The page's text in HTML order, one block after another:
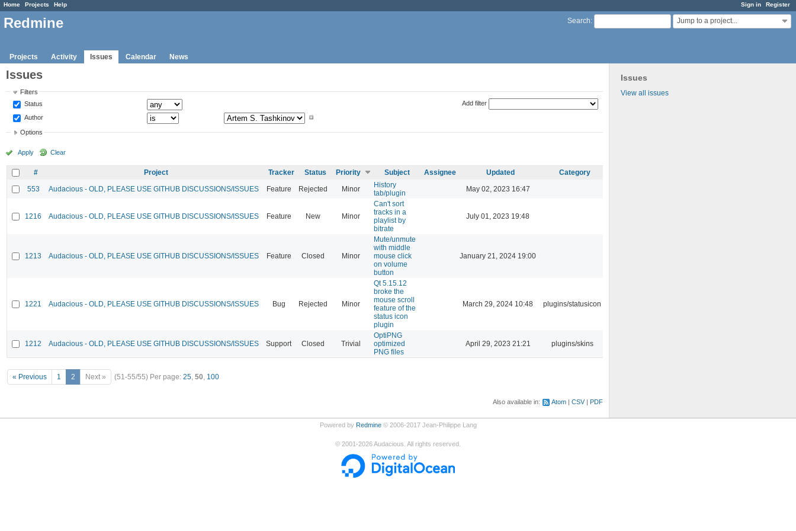
Sign in Register
Home Projects Help
Search: Jump to a project...
Redmine
Projects Activity Issues Calendar News
Issues
View all issues
Issues
Filters
Status
Author
Add filter
Options
Apply Clear
# Project Tracker Status Priority Subject Assignee Updated
Category
553
Audacious - OLD, PLEASE USE GITHUB DISCUSSIONS/ISSUES Feature Rejected Minor
History
tab/plugin
May 02, 2023 16:47
1216 Audacious - OLD, PLEASE USE GITHUB DISCUSSIONS/ISSUES Feature New Minor
Can't sort
tracks in a
playlist by
bitrate
July 01, 2023 19:48
1213 Audacious - OLD, PLEASE USE GITHUB DISCUSSIONS/ISSUES Feature Closed Minor
Mute/unmute
with middle
mouse click
on volume
button
January 21, 2024 19:00
1221 Audacious - OLD, PLEASE USE GITHUB DISCUSSIONS/ISSUES Bug Rejected Minor
Qt 5.15.12
broke the
mouse scroll
feature of the
status icon
plugin
March 29, 2024 10:48 plugins/statusicon
1212 Audacious - OLD, PLEASE USE GITHUB DISCUSSIONS/ISSUES Support Closed Trivial
OptiPNG
optimized
PNG files
April 29, 2023 21:21 plugins/skins
« Previous 1 2 Next » (51-55/55) Per page: 25, 50, 100
Also available in: Atom CSV PDF
Powered by Redmine© 2006-2017 Jean-Philippe Lang
© 2001-2026Audacious. All rights reserved.